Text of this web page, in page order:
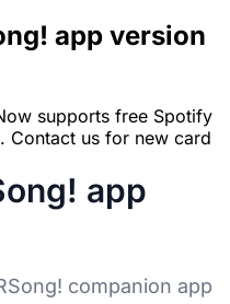
app version
supports free Spotify
Contact us for new card
app
companion app